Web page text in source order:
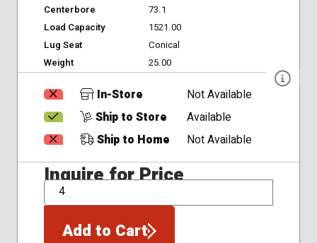
Centerbore
73.1
Load Capacity
1521.00
Lug Seat
Conical
Weight
25.00
In-Store
Not Available
Ship to Store
Available
Ship to Home
Not Available
Inquire for Price
QTY
Add to Cart